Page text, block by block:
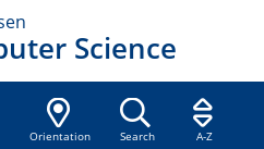
Science
Orientation Search A-Z